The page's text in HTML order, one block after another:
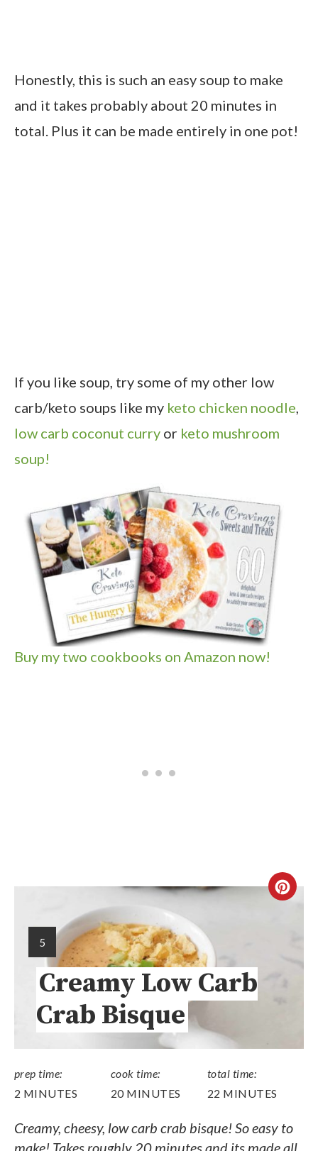
Honestly, this is such an easy soup to make
and it takes probably about 20 minutes in
total. Plus it can be made entirely in one pot!
If you like soup, try some of my other low
carb/keto soups like my keto chicken noodle,
low carb coconut curry or keto mushroom
soup!
Buy my two cookbooks on Amazon now!
5
Creamy Low Carb
Crab Bisque
prep time:
2 MINUTES
cook time:
20 MINUTES
total time:
22 MINUTES
Creamy, cheesy, low carb crab bisque! So easy to
make! Takes roughly 20 minutes and its made all